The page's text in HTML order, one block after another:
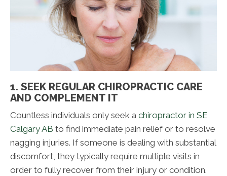
1. SEEK REGULAR CHIROPRACTIC CARE
AND COMPLEMENT IT
Countless individuals only seek a chiropractor in SE
Calgary AB to find immediate pain relief or to resolve
nagging injuries. If someone is dealing with substantial
discomfort, they typically require multiple visits in
order to fully recover from their injury or condition.